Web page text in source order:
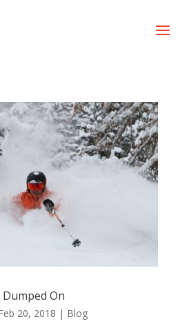
a
On
20, 2018 | Blog